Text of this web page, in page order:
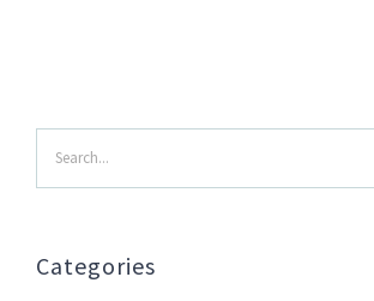
Search
for:
Categories